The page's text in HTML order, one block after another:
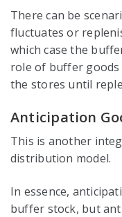
There can be
fluctuates or
which case the
role of buffer
the stores until
Anticipation
This is another
distribution model.
In essence,
buffer stock, but